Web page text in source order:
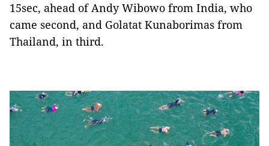
15sec, ahead of Andy Wibowo from India, who
came second, and Golatat Kunaborimas from
Thailand, in third.